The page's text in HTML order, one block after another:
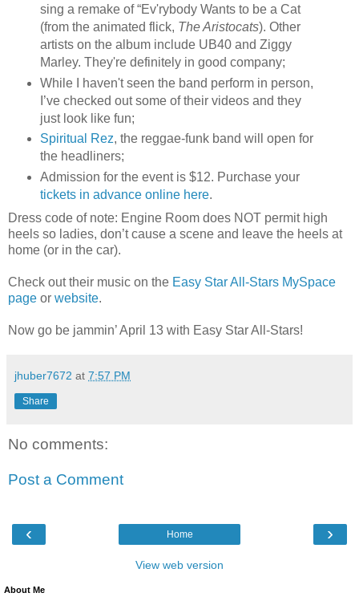
sing a remake of “Ev'rybody Wants to be a Cat
(from the animated flick, The Aristocats). Other
artists on the album include UB40 and Ziggy
Marley. They're definitely in good company;
While I haven't seen the band perform in person,
I’ve checked out some of their videos and they
just look like fun;
Spiritual Rez, the reggae-funk band will open for
the headliners;
Admission for the event is $12. Purchase your
tickets in advance online here.
Dress code of note: Engine Room does NOT permit high
heels so ladies, don’t cause a scene and leave the heels at
home (or in the car).
Check out their music on the Easy Star All-Stars MySpace
page or website.
Now go be jammin’ April 13 with Easy Star All-Stars!
jhuber7672 at 7:57 PM
Share
No comments:
Post a Comment
‹ ›
Home
View web version
About Me